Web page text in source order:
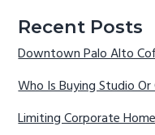
Recent Posts
Downtown Palo Alto
Who Is Buying Studio
Limiting Corporate